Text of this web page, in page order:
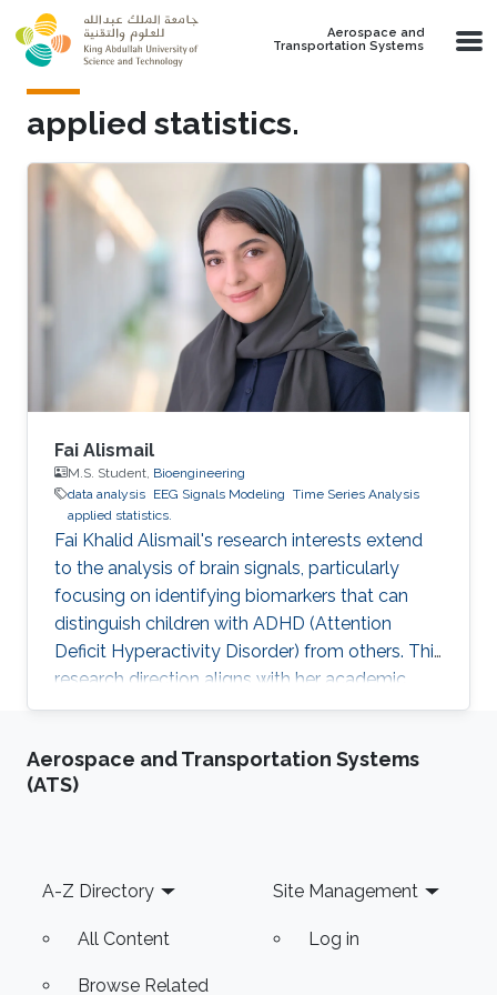
Skip to main content
Aerospace and
Transportation Systems
applied statistics.
Fai Alismail
M.S. Student, Bioengineering
data analysis EEG Signals Modeling Time Series Analysis
applied statistics.
Fai Khalid Alismail's research interests extend
to the analysis of brain signals, particularly
focusing on identifying biomarkers that can
distinguish children with ADHD (Attention
Deficit Hyperactivity Disorder) from others. This
research direction aligns with her academic
background in bioinformatics and biostatistics,
Data Scientist. Her goal is to contribute to the
field of neuroscience by leveraging advanced
and can serve as
Aerospace and Transportation Systems
(ATS)
Footer
A-Z Directory
All Content
Browse Related
Site Management
Log in